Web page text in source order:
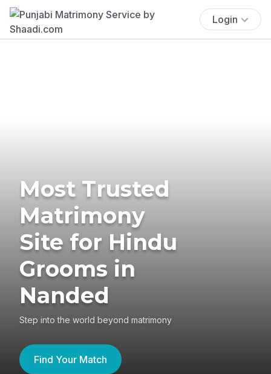
Login
Most Trusted
Matrimony
Site for Hindu
Grooms in
Nanded
Step into the world beyond matrimony
Find Your Match